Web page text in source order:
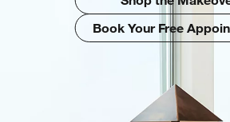
Book Your Free